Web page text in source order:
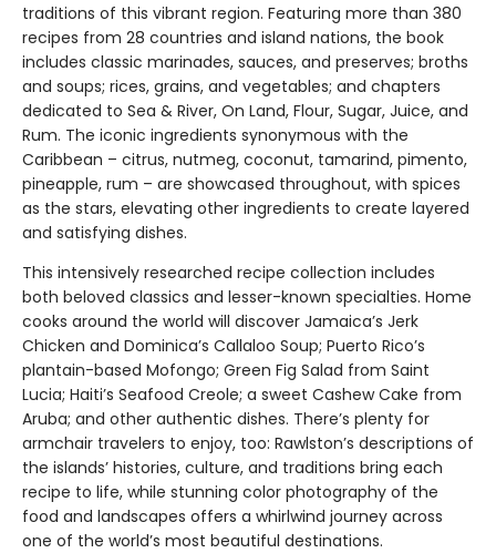
traditions of this vibrant region. Featuring more than 380
recipes from 28 countries and island nations, the book
includes classic marinades, sauces, and preserves; broths
and soups; rices, grains, and vegetables; and chapters
dedicated to Sea & River, On Land, Flour, Sugar, Juice, and
Rum. The iconic ingredients synonymous with the
Caribbean – citrus, nutmeg, coconut, tamarind, pimento,
pineapple, rum – are showcased throughout, with spices
as the stars, elevating other ingredients to create layered
and satisfying dishes.
This intensively researched recipe collection includes
both beloved classics and lesser-known specialties. Home
cooks around the world will discover Jamaica’s Jerk
Chicken and Dominica’s Callaloo Soup; Puerto Rico’s
plantain-based Mofongo; Green Fig Salad from Saint
Lucia; Haiti’s Seafood Creole; a sweet Cashew Cake from
Aruba; and other authentic dishes. There’s plenty for
armchair travelers to enjoy, too: Rawlston’s descriptions of
the islands’ histories, culture, and traditions bring each
recipe to life, while stunning color photography of the
food and landscapes offers a whirlwind journey across
one of the world’s most beautiful destinations.